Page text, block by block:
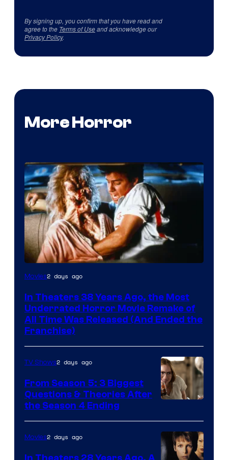
By signing up, you confirm that you have read and
agree to the Terms of Useand acknowledge our
Privacy Policy.
More Horror
Tri-
Pictures
Movies2 days ago
In Theaters 38 Years Ago, the Most
Underrated Horror Movie Remake of
All Time Was Released (And Ended the
Franchise)
TV Shows2 days ago
From Season 5: 3 Biggest
Questions & Theories After
the Season 4 Ending
Movies2 days ago